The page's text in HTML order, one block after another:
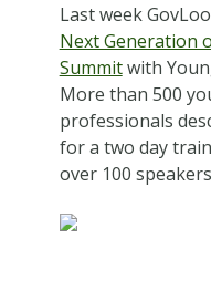
Last week
Next Generation
Summitwith
More than 500
professionals
for a two day
over 100